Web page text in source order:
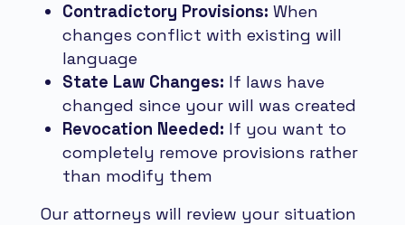
Contradictory Provisions: When
changes conflict with existing will
language
State Law Changes: If laws have
changed since your will was created
Revocation Needed: If you want to
completely remove provisions rather
than modify them
Our attorneys will review your situation